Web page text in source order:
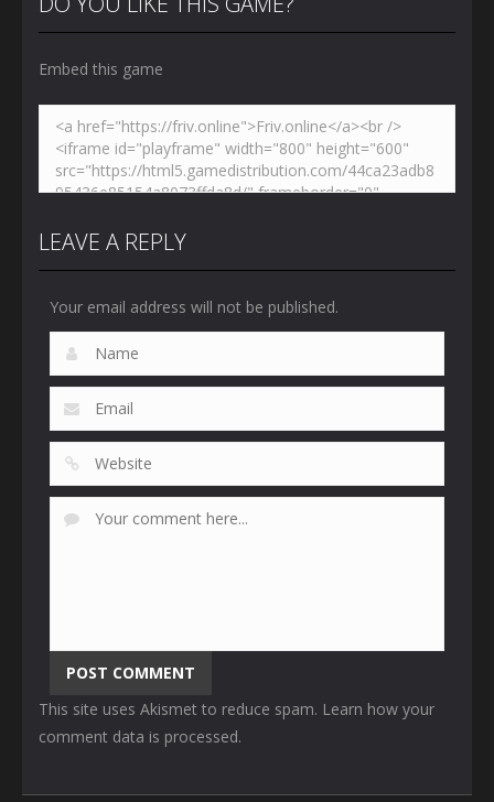
PLAY
Zoom
Embed this game
LEAVE A REPLY
Your email address will not be published.
This site uses Akismet to reduce spam. Learn how your
comment data is processed.